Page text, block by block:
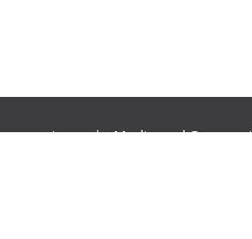
Journals:Media and